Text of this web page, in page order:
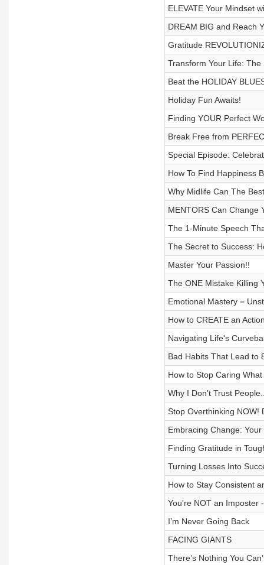
ELEVATE Your Mindset
DREAM BIG and Reach
Gratitude
Transform Your Life:
Beat the HOLIDAY
Holiday Fun Awaits!
Finding YOUR Perfect
Break Free from
Special Episode:
How To Find Happiness
Why Midlife Can The
MENTORS Can Change
The 1-Minute Speech
The Secret to Success:
Master Your Passion!!
The ONE Mistake Killing
Emotional Mastery =
How to CREATE an
Navigating Life's
Bad Habits That Lead to
How to Stop Caring
Why I Don't Trust
Stop Overthinking NOW!
Embracing Change:
Finding Gratitude in
Turning Losses Into
How to Stay Consistent
You're NOT an Imposter
I’m Never Going Back
FACING GIANTS
There’s Nothing You